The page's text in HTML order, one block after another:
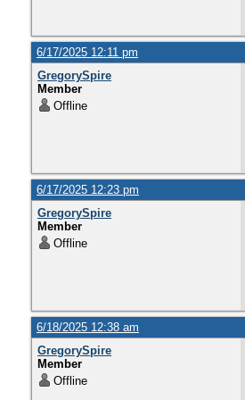
6/17/2025 12:11 pm
GregorySpire
Member
Offline
6/17/2025 12:23 pm
GregorySpire
Member
Offline
6/18/2025 12:38 am
GregorySpire
Member
Offline